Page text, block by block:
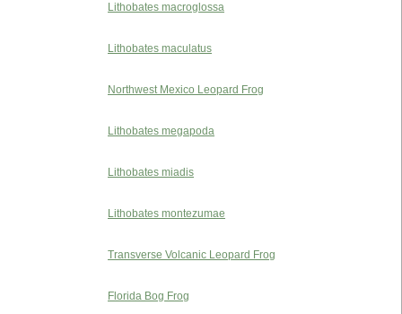
Lithobates macroglossa
Lithobates maculatus
Northwest Mexico Leopard Frog
Lithobates megapoda
Lithobates miadis
Lithobates montezumae
Transverse Volcanic Leopard Frog
Florida Bog Frog